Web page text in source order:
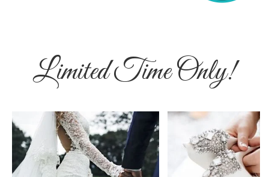
Limited Time Only!